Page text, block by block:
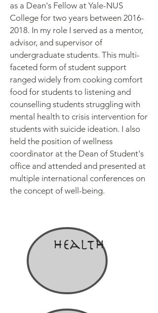
as a Dean's Fellow at Yale-NUS
College for two years between 2016-
2018. In my role I served as a mentor,
advisor, and supervisor of
undergraduate students. This multi-
faceted form of student support
ranged widely from cooking comfort
food for students to listening and
counselling students struggling with
mental health to crisis intervention for
students with suicide ideation. I also
held the position of wellness
coordinator at the Dean of Student's
office and attended and presented at
multiple international conferences on
the concept of well-being.
Health